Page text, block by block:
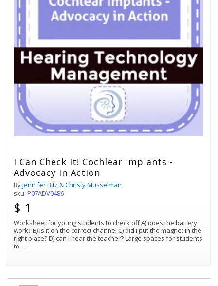
I Can Check It! Cochlear Implants -
Advocacy in Action
ByJennifer Bitz & Christy Musselman
sku: P07ADV0486
$ 1
Worksheet for young students to check off A) does the battery
work? B) is it on the correct channel C) did I put the magnet in the
right place? D) can I hear the teacher? Large spaces for students
to ...